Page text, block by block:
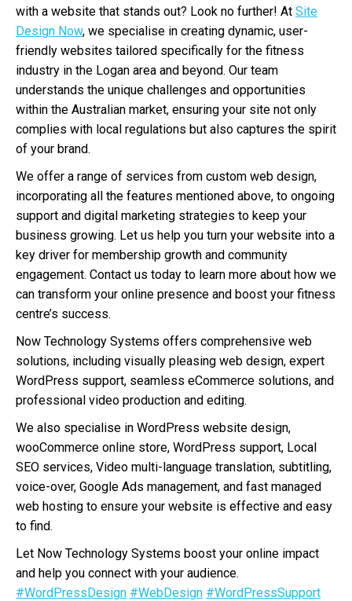
with a website that stands out? Look no further! At Site
Design Now, we specialise in creating dynamic, user-
friendly websites tailored specifically for the fitness
industry in the Logan area and beyond. Our team
understands the unique challenges and opportunities
within the Australian market, ensuring your site not only
complies with local regulations but also captures the spirit
of your brand.
We offer a range of services from custom web design,
incorporating all the features mentioned above, to ongoing
support and digital marketing strategies to keep your
business growing. Let us help you turn your website into a
key driver for membership growth and community
engagement. Contact us today to learn more about how we
can transform your online presence and boost your fitness
centre’s success.
Now Technology Systems offers comprehensive web
solutions, including visually pleasing web design, expert
WordPress support, seamless eCommerce solutions, and
professional video production and editing.
We also specialise in WordPress website design,
wooCommerce online store, WordPress support, Local
SEO services, Video multi-language translation, subtitling,
voice-over, Google Ads management, and fast managed
web hosting to ensure your website is effective and easy
to find.
Let Now Technology Systems boost your online impact
and help you connect with your audience.
#WordPressDesign #WebDesign #WordPressSupport